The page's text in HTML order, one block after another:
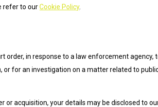
refer to ourCookie Policy.
order, in response to a law enforcement agency,
for an investigation on a matter related to
or acquisition, your details may be disclosed to